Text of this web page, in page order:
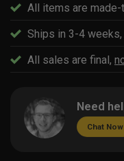
All items are
Ships in 3-4 weeks,
All sales are final,
Need
Chat Now